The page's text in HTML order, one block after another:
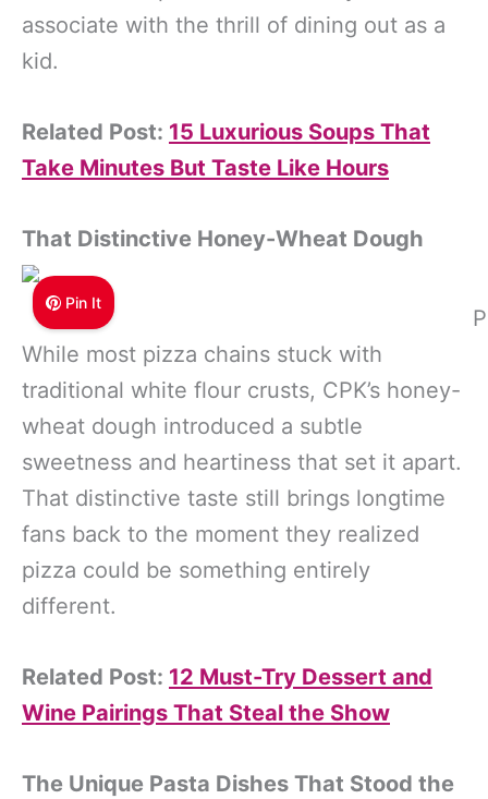
associate with the thrill of dining out as a
kid.
Related Post: 15 Luxurious Soups That
Take Minutes But Taste Like Hours
That Distinctive Honey-Wheat Dough
Pin It
While most pizza chains stuck with
traditional white flour crusts, CPK’s honey-
wheat dough introduced a subtle
sweetness and heartiness that set it apart.
That distinctive taste still brings longtime
fans back to the moment they realized
pizza could be something entirely
different.
Related Post: 12 Must-Try Dessert and
Wine Pairings That Steal the Show
The Unique Pasta Dishes That Stood the